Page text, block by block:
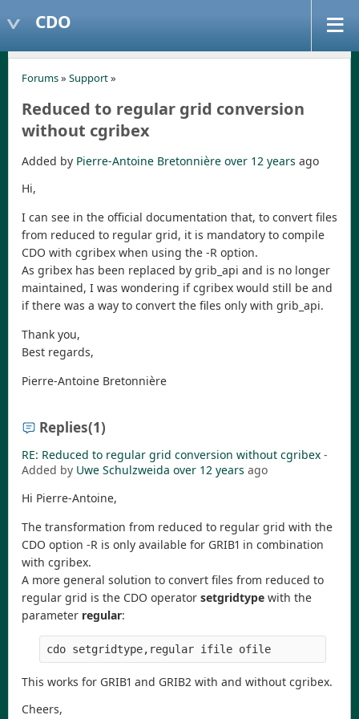
CDO
Forums» Support»
Reduced to regular grid conversion
without cgribex
Added by Pierre-Antoine Bretonnière over 12 years ago
Hi,
I can see in the official documentation that, to convert files
from reduced to regular grid, it is mandatory to compile
CDO with cgribex when using the -R option.
As gribex has been replaced by grib_api and is no longer
maintained, I was wondering if cgribex would still be and
if there was a way to convert the files only with grib_api.
Thank you,
Best regards,
Pierre-Antoine Bretonnière
Replies(1)
RE: Reduced to regular grid conversion without cgribex -
Added by Uwe Schulzweida over 12 years ago
Hi Pierre-Antoine,
The transformation from reduced to regular grid with the
CDO option -R is only available for GRIB1 in combination
with cgribex.
A more general solution to convert files from reduced to
regular grid is the CDO operator setgridtype with the
parameter regular:
This works for GRIB1 and GRIB2 with and without cgribex.
Cheers,